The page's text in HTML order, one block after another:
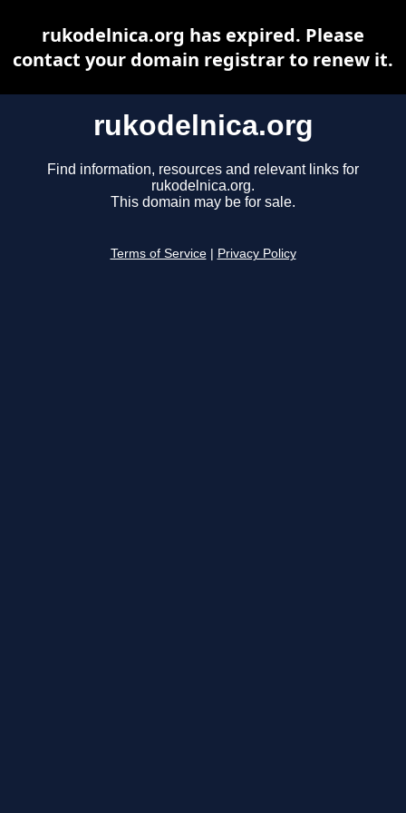
rukodelnica.org
Find information, resources and relevant links for
rukodelnica.org.
This domain may be for sale.
Terms of Service Privacy Policy
rukodelnica.org has expired. Please
contact your domain registrar to renew it.